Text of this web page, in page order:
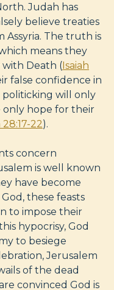
Judah has
believe treaties
The truth is
means they
with Death (Isaiah
false confidence in
politicking will only
only hope for their
28:17-22).
concern
is well known
have become
these feasts
to impose their
hypocrisy, God
to besiege
Jerusalem
of the dead
convinced God is